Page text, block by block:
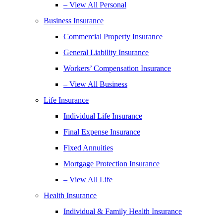
– View All Personal
Business Insurance
Commercial Property Insurance
General Liability Insurance
Workers’ Compensation Insurance
– View All Business
Life Insurance
Individual Life Insurance
Final Expense Insurance
Fixed Annuities
Mortgage Protection Insurance
– View All Life
Health Insurance
Individual & Family Health Insurance